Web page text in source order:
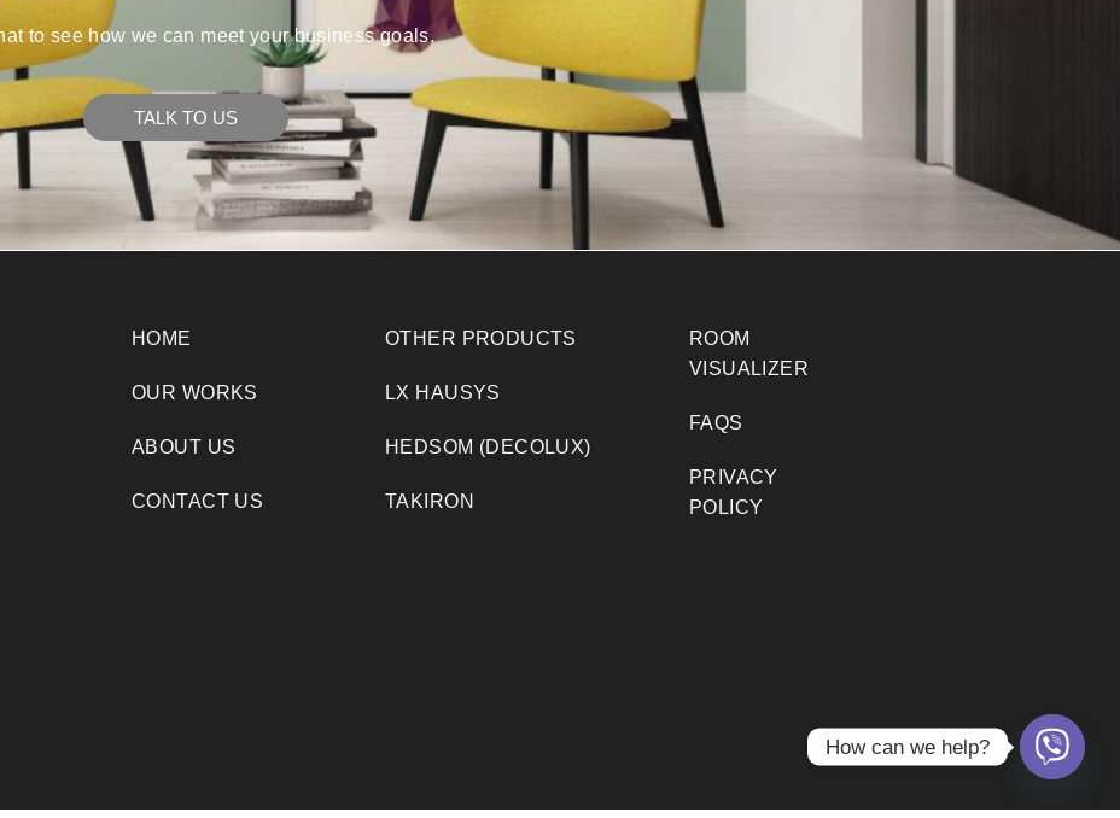
to see how we can meet your business goals.
TALK TO US
HOME
OUR WORKS
ABOUT US
CONTACT US
OTHER PRODUCTS
LX HAUSYS
HEDSOM (DECOLUX)
TAKIRON
ROOM
VISUALIZER
FAQS
PRIVACY
POLICY
How can we help?